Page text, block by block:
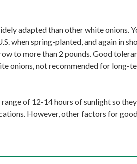
adapted than other white onions.
when spring-planted, and again in
to more than 2 pounds. Good
onions, not recommended for long-
of 12-14 hours of sunlight so
However, other factors for